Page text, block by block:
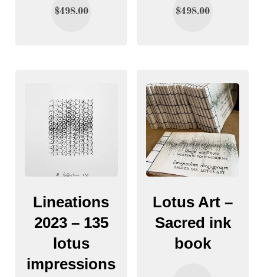
$498.00 $498.00
Lineations
2023 – 135
lotus
impressions
Lotus Art –
Sacred ink
book